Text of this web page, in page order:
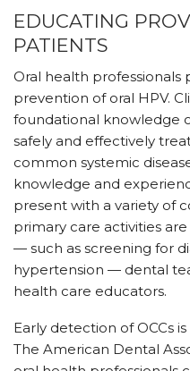
EDUCATING
PATIENTS
Oral health
prevention of oral HPV.
foundational knowledge
safely and effectively
common systemic
knowledge and
present with a variety of
primary care activities
— such as screening for
hypertension — dental
health care educators.
Early detection of OCCs
The American Dental